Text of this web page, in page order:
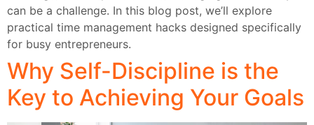
can be a challenge. In this blog post, we’ll explore
practical time management hacks designed specifically
for busy entrepreneurs.
Why Self-Discipline is the
Key to Achieving Your Goals